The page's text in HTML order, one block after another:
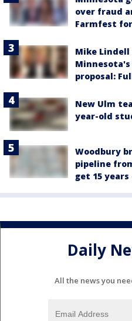
over fraud
Farmfest
Mike
proposal:
New Ulm
year-old
Woodbury
pipeline
get 15 years
Daily
All the news you